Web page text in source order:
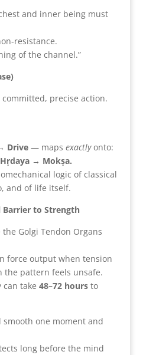
and inner being must
resistance.
of the channel.”
precise action.
Drive— maps exactlyonto:
→ Mokṣa.
logic of classical
and of life itself.
Barrier to Strength
Golgi Tendon Organs
force output when tension
the pattern feels unsafe.
can take 48–72 hoursto
one moment and
long before the mind